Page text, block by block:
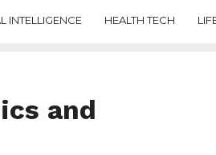
INTELLIGENCE HEALTH TECH
and